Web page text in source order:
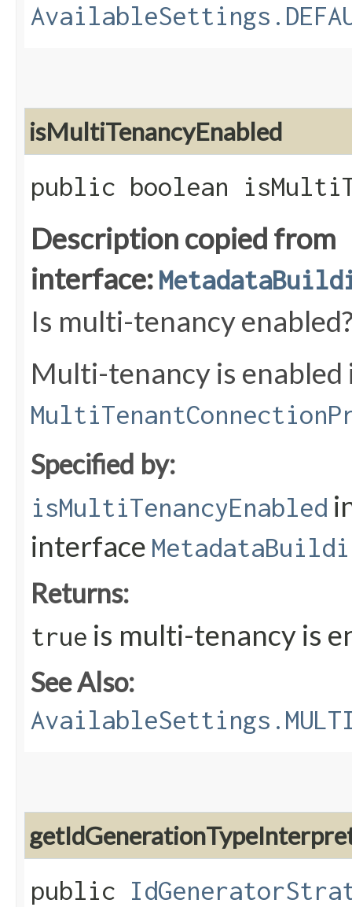
isMultiTenancyEnabled
public boolean
Description copied from
interface:
Is multi-tenancy
Multi-tenancy is
Specified by:
isMultiTenancyEnabled
interface
Returns:
true is multi-tenancy is
See Also:
public